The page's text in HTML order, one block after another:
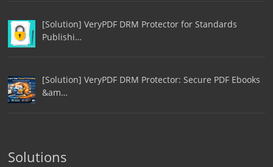
[Solution] VeryPDF DRM Protector for Standards
Publishi…
[Solution] VeryPDF DRM Protector: Secure PDF Ebooks
&am…
Solutions